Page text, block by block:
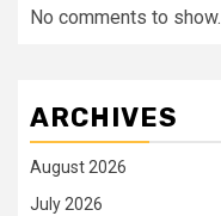
No comments to show.
ARCHIVES
August 2026
July 2026